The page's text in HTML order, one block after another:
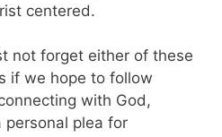
centered.
not forget either of these
if we hope to follow
with God,
personal plea for